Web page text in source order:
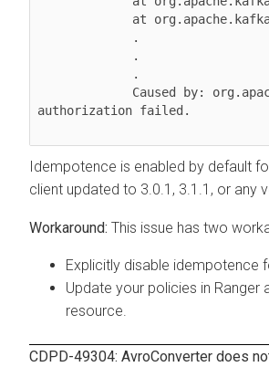
authorization failed.
Idempotence is enabled by default
client updated to 3.0.1, 3.1.1, or any
This issue has two
Explicitly disable idempotence
Update your policies in
resource.
CDPD-49304: AvroConverter does